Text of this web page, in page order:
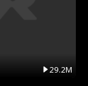
29.2M